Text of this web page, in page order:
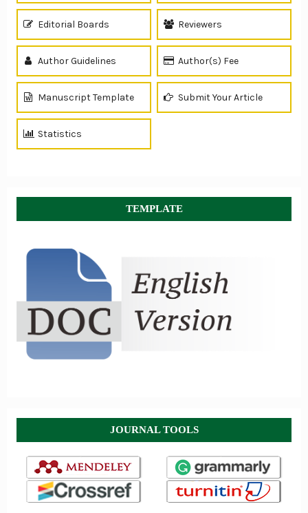
Editorial Boards Reviewers
Author Guidelines Author(s) Fee
Manuscript Template Submit Your Article
Statistics
TEMPLATE
JOURNAL TOOLS